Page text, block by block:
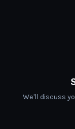
We'll discuss